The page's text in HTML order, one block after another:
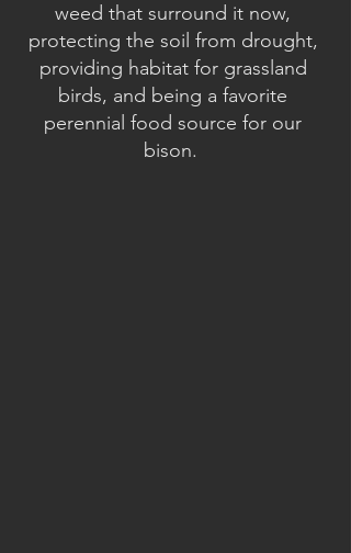
weed that surround it now,
protecting the soil from drought,
providing habitat for grassland
birds, and being a favorite
perennial food source for our
bison.